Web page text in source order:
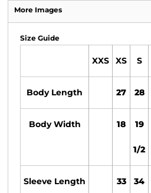
More Images
Size Guide
XXS XS S
Body Length 27 28
Body Width 18 19
1/2
Sleeve Length 33 34